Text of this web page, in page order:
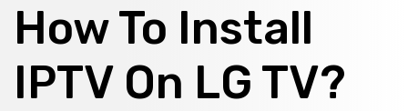
How To Install
IPTV On LG TV?